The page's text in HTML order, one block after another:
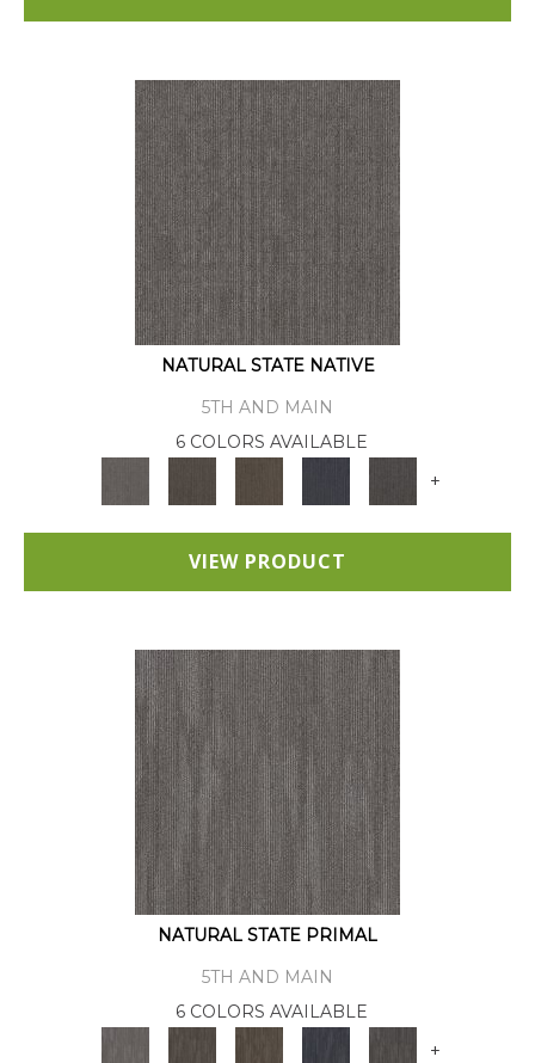
NATURAL STATE NATIVE
5TH AND MAIN
6 COLORS AVAILABLE
+
VIEW PRODUCT
NATURAL STATE PRIMAL
5TH AND MAIN
6 COLORS AVAILABLE
+